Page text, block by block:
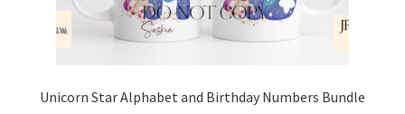
Unicorn Star Alphabet and Birthday Numbers Bundle